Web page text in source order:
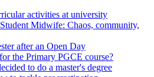
activities at university
Midwife: Chaos, community,
after an Open Day
the Primary PGCE course?
to do a master's degree